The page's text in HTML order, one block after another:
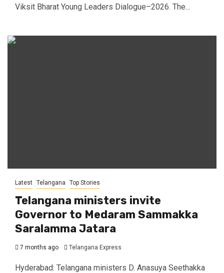
Viksit Bharat Young Leaders Dialogue–2026. The...
Latest Telangana Top Stories
Telangana ministers invite
Governor to Medaram Sammakka
Saralamma Jatara
7 months ago Telangana Express
Hyderabad: Telangana ministers D. Anasuya Seethakka